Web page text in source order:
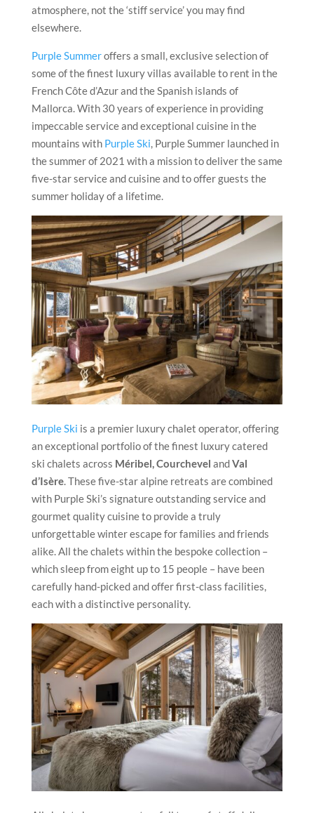
atmosphere, not the ‘stiff service’ you may find
elsewhere.
Purple Summeroffers a small, exclusive selection of
some of the finest luxury villas available to rent in the
French Côte d’Azur and the Spanish islands of
Mallorca. With 30 years of experience in providing
impeccable service and exceptional cuisine in the
mountains with Purple Ski, Purple Summer launched in
the summer of 2021 with a mission to deliver the same
five-star service and cuisine and to offer guests the
summer holiday of a lifetime.
Purple Ski is a premier luxury chalet operator, offering
an exceptional portfolio of the finest luxury catered
ski chalets across Méribel, Courchevel andVal
d’Isère. These five-star alpine retreats are combined
with Purple Ski’s signature outstanding service and
gourmet quality cuisine to provide a truly
unforgettable winter escape for families and friends
alike. All the chalets within the bespoke collection –
which sleep from eight up to 15 people – have been
carefully hand-picked and offer first-class facilities,
each with a distinctive personality.